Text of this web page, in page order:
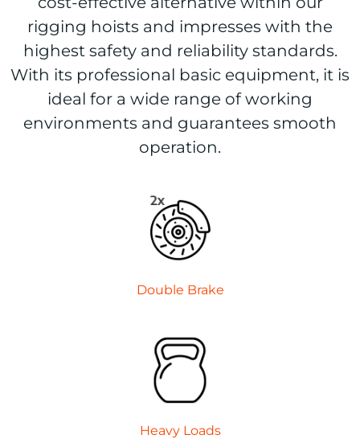
rigging hoists and impresses with the
highest safety and reliability standards.
With its professional basic equipment, it is
ideal for a wide range of working
environments and guarantees smooth
operation.
Double Brake
Heavy Loads